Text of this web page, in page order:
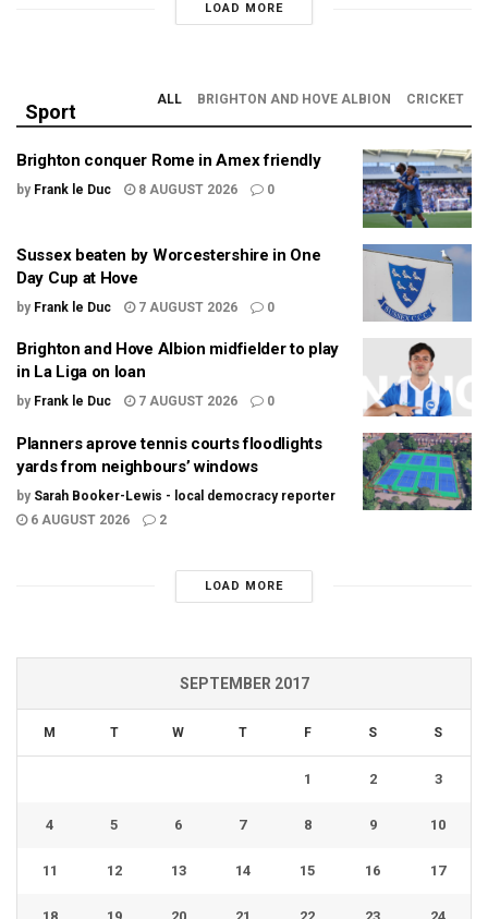
LOAD MORE
Sport
ALL BRIGHTON AND HOVE ALBION CRICKET
Brighton conquer Rome in Amex friendly
by Frank le Duc 8 AUGUST 2026 0
Sussex beaten by Worcestershire in One
Day Cup at Hove
by Frank le Duc 7 AUGUST 2026 0
Brighton and Hove Albion midfielder to play
in La Liga on loan
by Frank le Duc 7 AUGUST 2026 0
Planners aprove tennis courts floodlights
yards from neighbours’ windows
by Sarah Booker-Lewis - local democracy reporter
6 AUGUST 2026
2
LOAD MORE
SEPTEMBER 2017
M T W T F S S
1 2 3
4 5 6 7 8 9 10
11 12 13 14 15 16 17